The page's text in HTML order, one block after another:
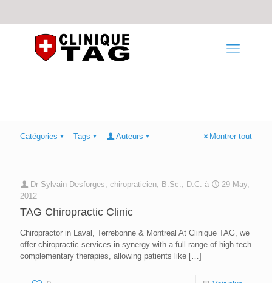
Catégories Tags Auteurs Montrer tout
Dr Sylvain Desforges, chiropraticien, B.Sc., D.C. à
29 May,
2012
TAG Chiropractic Clinic
Chiropractor in Laval, Terrebonne & Montreal At Clinique TAG, we
offer chiropractic services in synergy with a full range of high-tech
complementary therapies, allowing patients like […]